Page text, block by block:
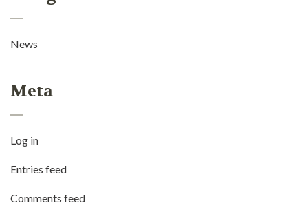
News
Meta
Log in
Entries feed
Comments feed